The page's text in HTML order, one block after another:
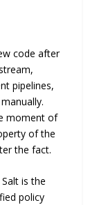
code after
pipelines,
moment of
of the
the fact.
is the
policy